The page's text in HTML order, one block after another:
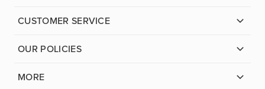
CUSTOMER SERVICE
OUR POLICIES
MORE